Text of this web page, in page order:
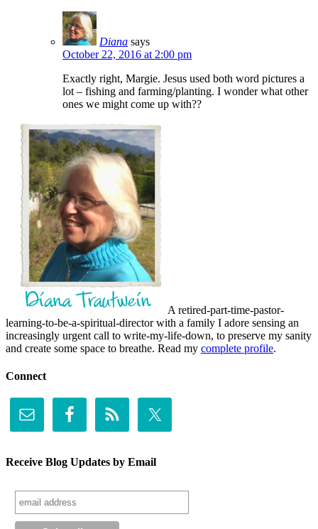
Diana says
October 22, 2016 at 2:00 pm
Exactly right, Margie. Jesus used both word pictures a
lot – fishing and farming/planting. I wonder what other
ones we might come up with??
A retired-part-time-pastor-
learning-to-be-a-spiritual-director with a family I adore sensing an
increasingly urgent call to write-my-life-down, to preserve my sanity
and create some space to breathe. Read my complete profile.
Connect
Receive Blog Updates by Email